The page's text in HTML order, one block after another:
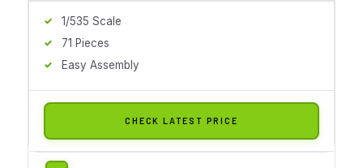
1/535 Scale
71 Pieces
Easy Assembly
CHECK LATEST PRICE